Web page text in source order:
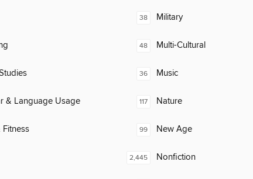
& Language Usage
Fitness
38 Military
48 Multi-Cultural
36 Music
117 Nature
99 New Age
2,445 Nonfiction